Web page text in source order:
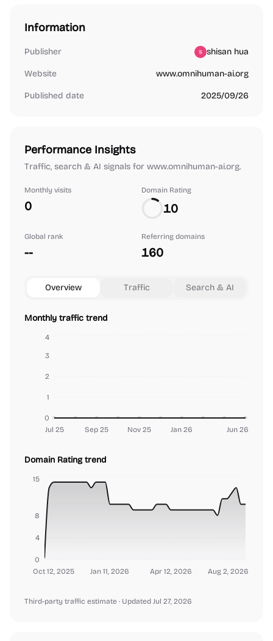
Information
Publisher shisan hua
Website www.omnihuman-ai.org
Published date 2025/09/26
Performance Insights
Traffic, search & AI signals for www.omnihuman-ai.org.
Monthly visits
0
Domain Rating
10
Global rank
--
Referring domains
160
Overview Traffic Search & AI
Monthly traffic trend
Jul 25 Sep 25 Nov 25 Jan 26 Jun 26
0
1
2
3
4
Domain Rating trend
Oct 12, 2025 Jan 11, 2026 Apr 12, 2026 Aug 2, 2026
0
4
8
15
Third-party traffic estimate · Updated Jul 27, 2026